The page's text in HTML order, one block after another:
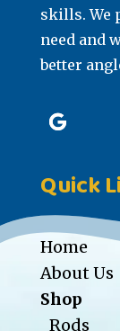
skills. We
need and
better
Quick
Home
About Us
Shop
Rods